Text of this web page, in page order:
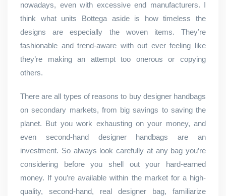
nowadays, even with excessive end manufacturers. I
think what units Bottega aside is how timeless the
designs are especially the woven items. They’re
fashionable and trend-aware with out ever feeling like
they’re making an attempt too onerous or copying
others.
There are all types of reasons to buy designer handbags
on secondary markets, from big savings to saving the
planet. But you work exhausting on your money, and
even second-hand designer handbags are an
investment. So always look carefully at any bag you’re
considering before you shell out your hard-earned
money. If you’re available within the market for a high-
quality, second-hand, real designer bag, familiarize